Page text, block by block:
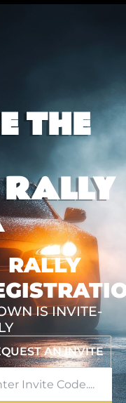
THE
RALLY
IS INVITE-
AN INVITE